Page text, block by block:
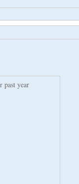
past year